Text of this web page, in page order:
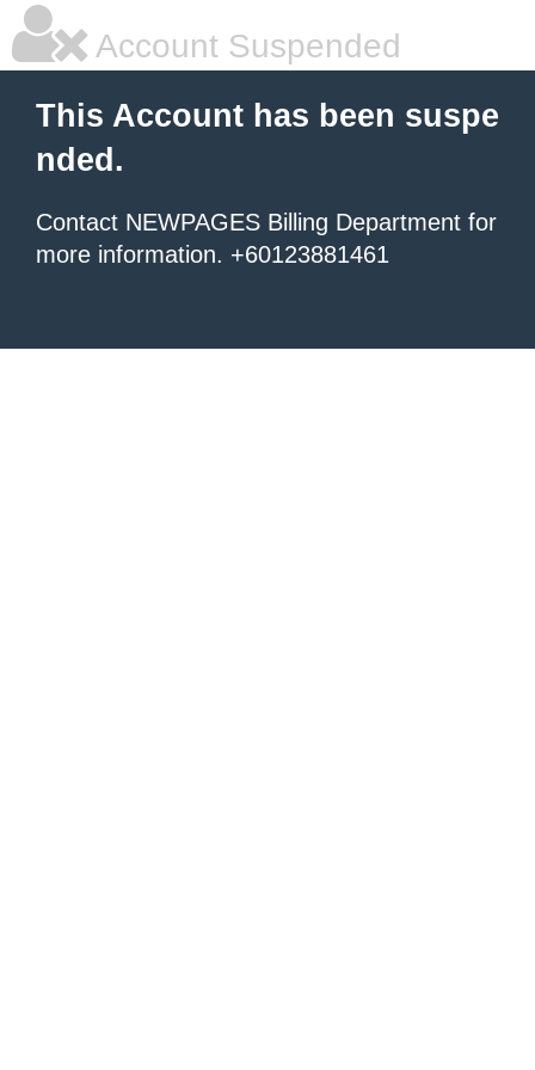
Account Suspended
This Account has been suspe
nded.
Contact NEWPAGES Billing Department for
more information. +60123881461